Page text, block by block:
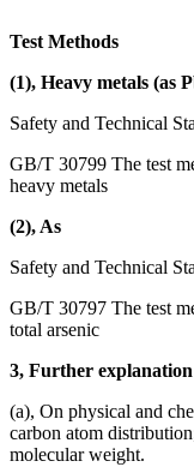
Test Methods
(1), Heavy metals (as
Safety and Technical
GB/T 30799 The test
heavy metals
(2), As
Safety and Technical
GB/T 30797 The test
total arsenic
3, Further explanation
(a), On physical and
carbon atom
molecular weight.